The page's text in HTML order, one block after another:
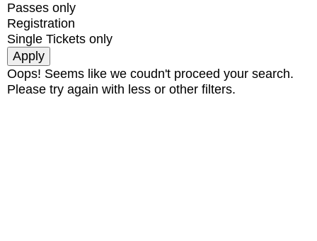
Passes only
Registration
Single Tickets only
Oops! Seems like we coudn't proceed your search.
Please try again with less or other filters.